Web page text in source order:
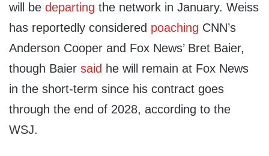
will be departing the network in January. Weiss
has reportedly considered poaching CNN’s
Anderson Cooper and Fox News’ Bret Baier,
though Baier said he will remain at Fox News
in the short-term since his contract goes
through the end of 2028, according to the
WSJ.